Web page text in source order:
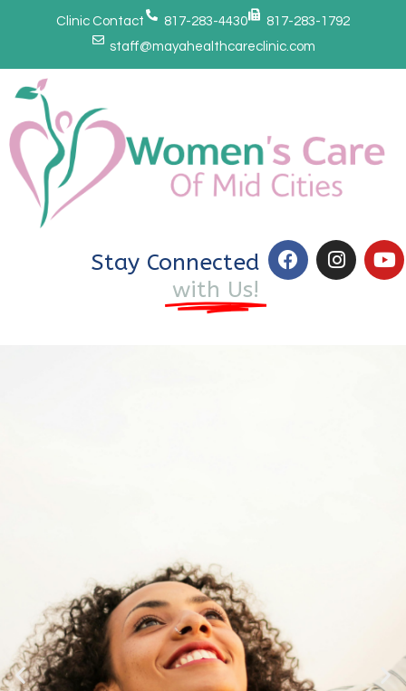
Clinic Contact 817-283-4430
817-283-1792
staff@mayahealthcareclinic.com
Stay Connected
with Us!